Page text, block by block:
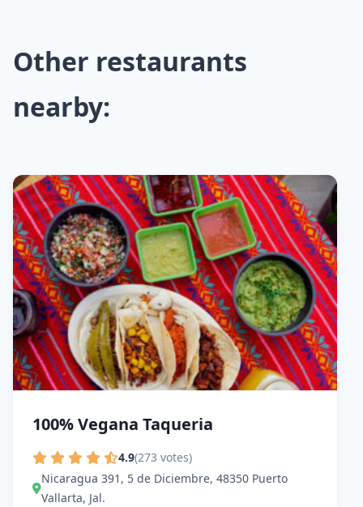
Other restaurants
nearby:
100% Vegana Taqueria
4.9(273 votes)
Nicaragua 391, 5 de Diciembre, 48350 Puerto
Vallarta, Jal.